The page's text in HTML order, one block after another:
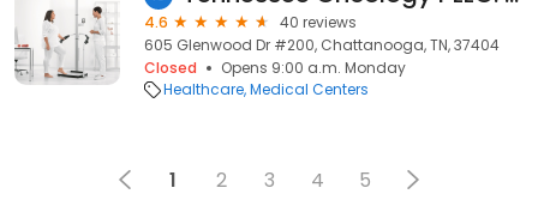
4.6
40 reviews
605 Glenwood Dr #200, Chattanooga, TN, 37404
Closed
Opens 9:00 a.m. Monday
Healthcare Medical Centers
1 2 3 4 5